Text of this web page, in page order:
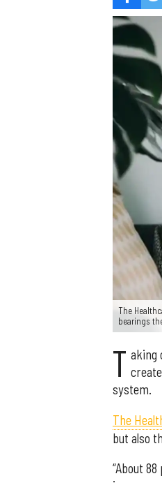
The
bearings
T aking
system.
The
but also
“About